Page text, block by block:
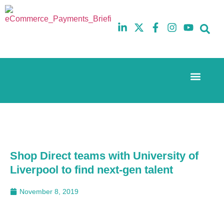
10th
Wharf
5th
Wharf
Shop Direct teams with University of
Liverpool to find next-gen talent
November 8, 2019